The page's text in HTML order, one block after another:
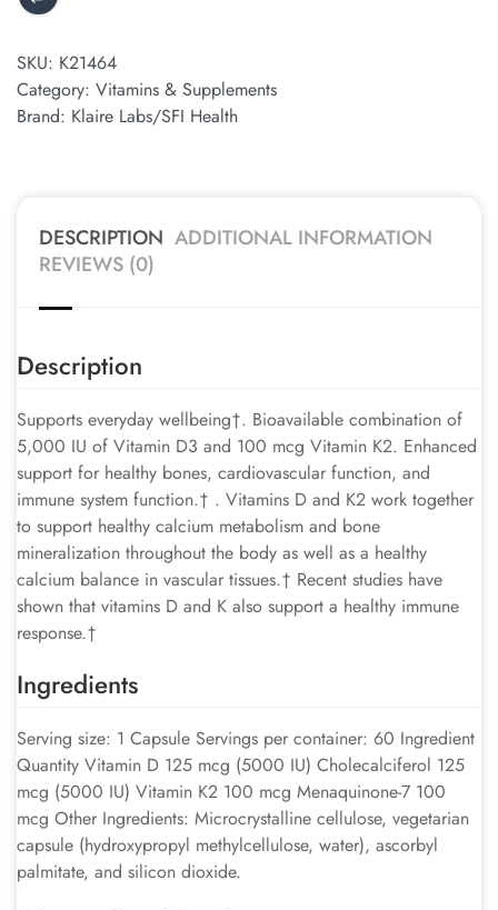
SKU: K21464
Category: Vitamins & Supplements
Brand: Klaire Labs/SFI Health
DESCRIPTION ADDITIONAL INFORMATION
REVIEWS (0)
Description
Supports everyday wellbeing†. Bioavailable combination of
5,000 IU of Vitamin D3 and 100 mcg Vitamin K2. Enhanced
support for healthy bones, cardiovascular function, and
immune system function.† . Vitamins D and K2 work together
to support healthy calcium metabolism and bone
mineralization throughout the body as well as a healthy
calcium balance in vascular tissues.† Recent studies have
shown that vitamins D and K also support a healthy immune
response.†
Ingredients
Serving size: 1 Capsule Servings per container: 60 Ingredient
Quantity Vitamin D 125 mcg (5000 IU) Cholecalciferol 125
mcg (5000 IU) Vitamin K2 100 mcg Menaquinone-7 100
mcg Other Ingredients: Microcrystalline cellulose, vegetarian
capsule (hydroxypropyl methylcellulose, water), ascorbyl
palmitate, and silicon dioxide.